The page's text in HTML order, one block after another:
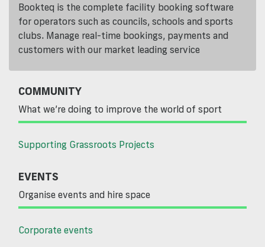
Bookteq is the complete facility booking software
for operators such as councils, schools and sports
clubs. Manage real-time bookings, payments and
customers with our market leading service
COMMUNITY
What we’re doing to improve the world of sport
Supporting Grassroots Projects
EVENTS
Organise events and hire space
Corporate events